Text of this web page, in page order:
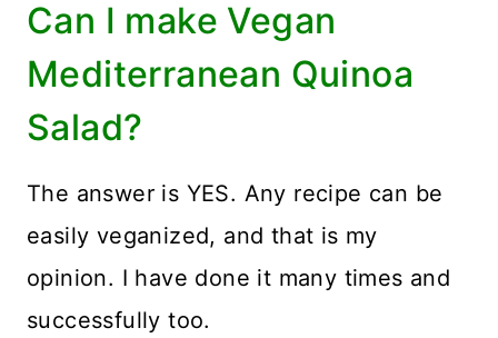
Can I make Vegan
Mediterranean Quinoa
Salad?
The answer is YES. Any recipe can be
easily veganized, and that is my
opinion. I have done it many times and
successfully too.